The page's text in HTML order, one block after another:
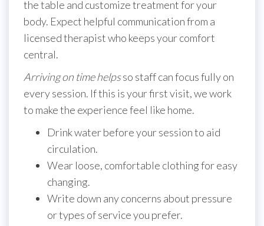
the table and customize treatment for your
body. Expect helpful communication from a
licensed therapist who keeps your comfort
central.
Arriving on time helpsso staff can focus fully on
every session. If this is your first visit, we work
to make the experience feel like home.
Drink water before your session to aid
circulation.
Wear loose, comfortable clothing for easy
changing.
Write down any concerns about pressure
or types of service you prefer.